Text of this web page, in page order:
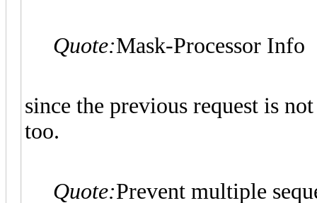
Quote:Mask-Processor Info
since the previous request is
too.
Quote:Prevent multiple